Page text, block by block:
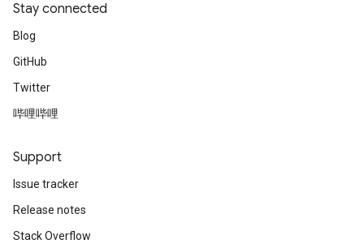
Stay connected
Blog
GitHub
Twitter
哔哩哔哩
Support
Issue tracker
Release notes
Stack Overflow